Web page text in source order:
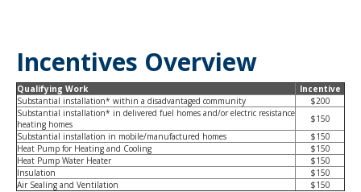
Incentives Overview
Qualifying Work
Incentive
Substantial installation* within a disadvantaged community
$200
Substantial installation* in delivered fuel homes and/or electric resistance
heating homes
$150
Substantial installation in mobile/manufactured homes
$150
Heat Pump for Heating and Cooling
$150
Heat Pump Water Heater
$150
Insulation
$150
Air Sealing and Ventilation
$150